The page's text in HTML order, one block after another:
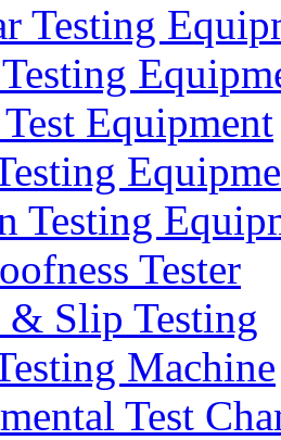
Testing
Equipment
Testing
Tester
Slip Testing
Machine
Test